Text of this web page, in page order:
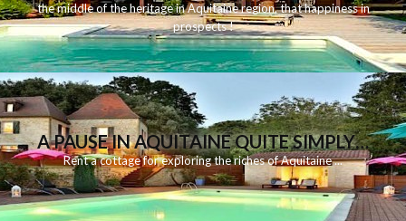
the middle of the heritageinAquitaineregion,thathappinessin
prospects!
A PAUSE IN AQUITAINE QUITE SIMPLY…
Rentacottage forexploringthe richesof Aquitaine...